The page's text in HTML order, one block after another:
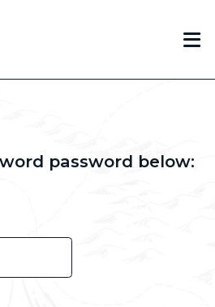
password below: